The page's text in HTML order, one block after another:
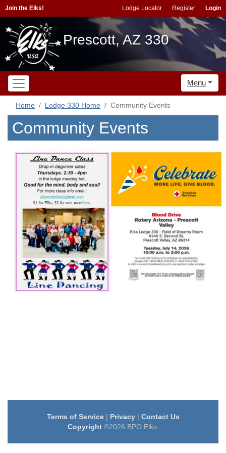
Join the Elks! Lodge Locator Register Login
Prescott, AZ 330
Menu
Home Lodge 330 Home Community Events
Community Events
Terms of Service| Privacy| Contact Us
Copyright©2026 BPO Elks.